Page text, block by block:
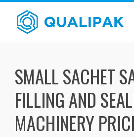
Skip
content
SMALL SACHET
FILLING AND
MACHINERY